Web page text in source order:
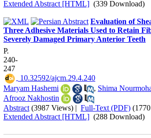
Extended Abstract [HTML] (339 Download)
Evaluation of
Three Adhesive Materials Used to Retain
Severely Damaged Primary Anterior Teeth
P.
240-
247
‎ 10.32592/ajcm.29.4.240
Maryam Hashemi
, Shima
Afrooz Nakhostin
Abstract (3987 Views) | Full-Text (PDF)
Extended Abstract [HTML] (288 Download)